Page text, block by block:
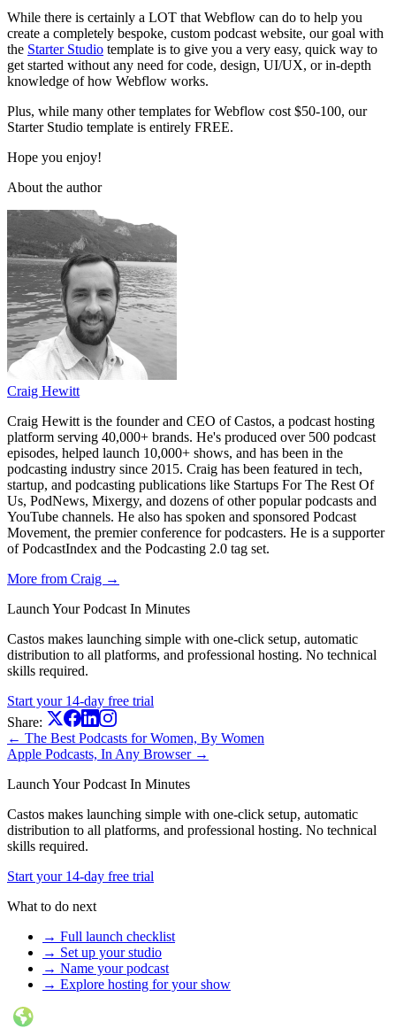
While there is certainly a LOT that Webflow can do to help you
create a completely bespoke, custom podcast website, our goal with
the Starter Studio template is to give you a very easy, quick way to
get started without any need for code, design, UI/UX, or in-depth
knowledge of how Webflow works.
Plus, while many other templates for Webflow cost $50-100, our
Starter Studio template is entirely FREE.
Hope you enjoy!
About the author
Craig Hewitt
Craig Hewitt is the founder and CEO of Castos, a podcast hosting
platform serving 40,000+ brands. He's produced over 500 podcast
episodes, helped launch 10,000+ shows, and has been in the
podcasting industry since 2015. Craig has been featured in tech,
startup, and podcasting publications like Startups For The Rest Of
Us, PodNews, Mixergy, and dozens of other popular podcasts and
YouTube channels. He also has spoken and sponsored Podcast
Movement, the premier conference for podcasters. He is a supporter
of PodcastIndex and the Podcasting 2.0 tag set.
More from Craig →
Launch Your Podcast In Minutes
Castos makes launching simple with one-click setup, automatic
distribution to all platforms, and professional hosting. No technical
skills required.
Start your 14-day free trial
Share:
← The Best Podcasts for Women, By Women
Apple Podcasts, In Any Browser →
Launch Your Podcast In Minutes
Castos makes launching simple with one-click setup, automatic
distribution to all platforms, and professional hosting. No technical
skills required.
Start your 14-day free trial
What to do next
→ Full launch checklist
→ Set up your studio
→ Name your podcast
→ Explore hosting for your show